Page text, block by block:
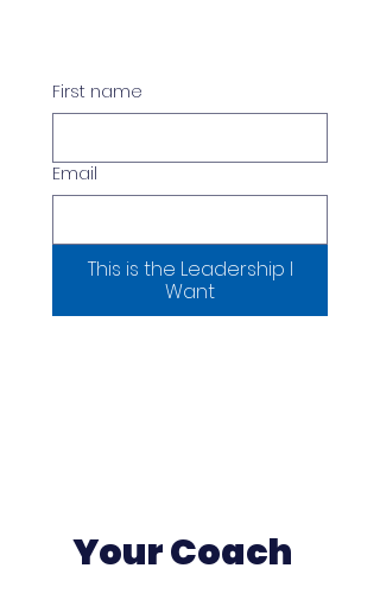
First name
Email
This is the Leadership I
Want
Your Coach